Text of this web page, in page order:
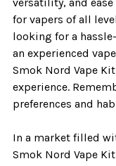
for vapers of all
looking for a
an experienced
Smok Nord Vape
experience.
preferences and
In a market filled
Smok Nord Vape